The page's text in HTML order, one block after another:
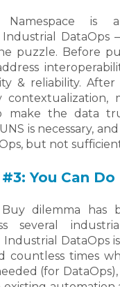
is
DataOps
puzzle. Before
& reliability. After
make the data
is necessary,
but not
You Can
dilemma has
several
Industrial DataOps
countless times
(for DataOps),